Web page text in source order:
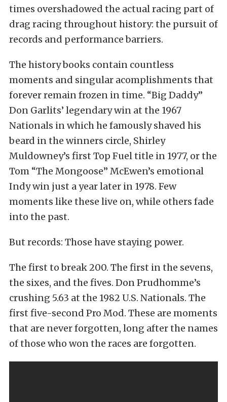
times overshadowed the actual racing part of
drag racing throughout history: the pursuit of
records and performance barriers.
The history books contain countless
moments and singular acomplishments that
forever remain frozen in time. “Big Daddy”
Don Garlits’ legendary win at the 1967
Nationals in which he famously shaved his
beard in the winners circle, Shirley
Muldowney’s first Top Fuel title in 1977, or the
Tom “The Mongoose” McEwen’s emotional
Indy win just a year later in 1978. Few
moments like these live on, while others fade
into the past.
But records: Those have staying power.
The first to break 200. The first in the sevens,
the sixes, and the fives. Don Prudhomme’s
crushing 5.63 at the 1982 U.S. Nationals. The
first five-second Pro Mod. These are moments
that are never forgotten, long after the names
of those who won the races are forgotten.